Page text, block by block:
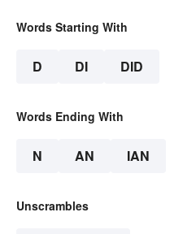
Words Starting With
D DI DID
Words Ending With
N AN IAN
Unscrambles